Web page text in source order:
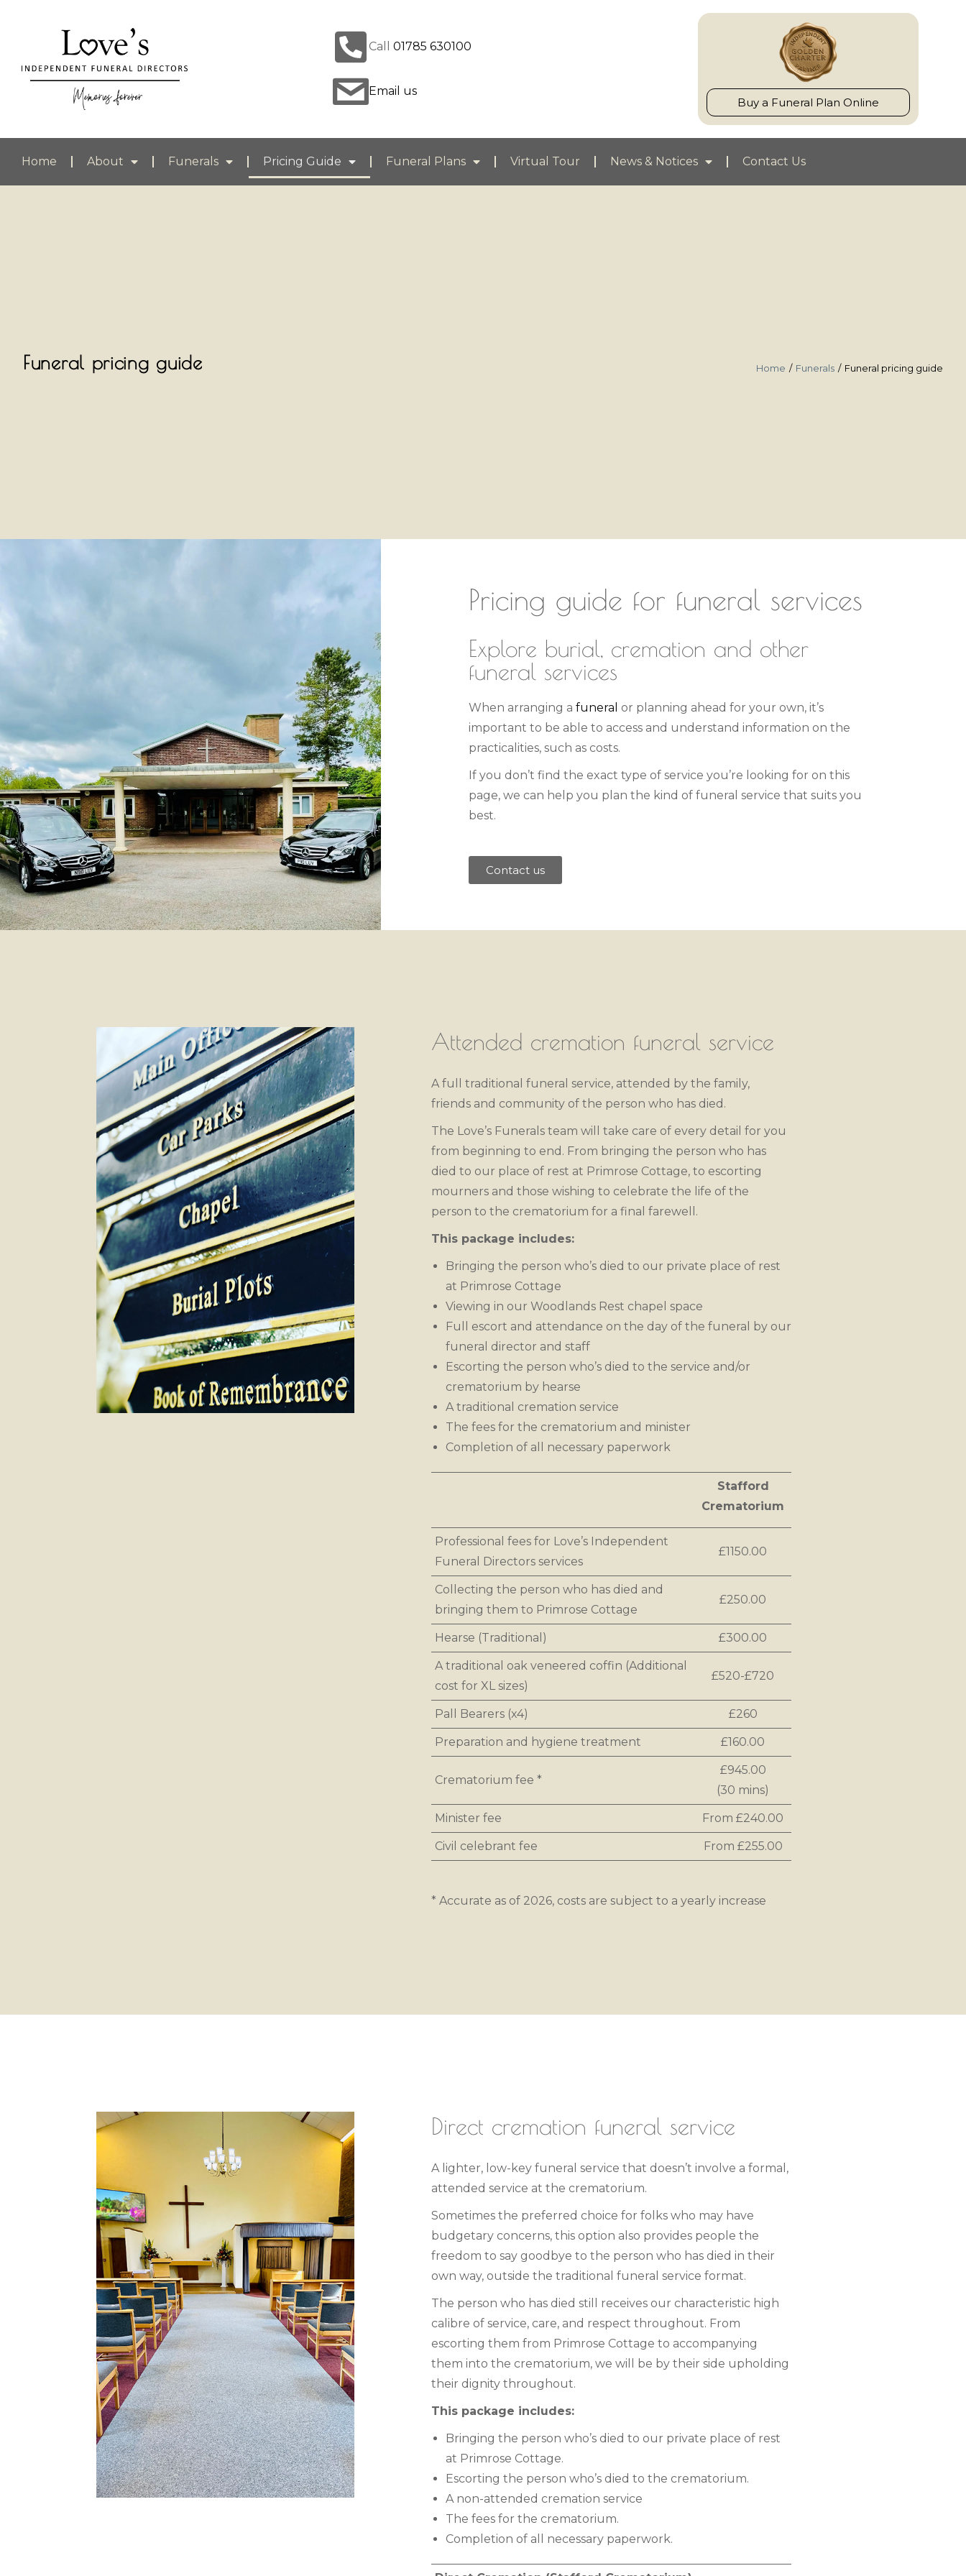
Call01785 630100
Email us
Buy a Funeral Plan Online
Home About Funerals Pricing Guide Funeral Plans Virtual Tour News & Notices Contact Us
Funeral pricing guide Home Funerals Funeral pricing guide
Pricing guide for funeral services
Explore burial, cremation and other
funeral services
When arranging afuneral or planning ahead for your own, it’s
important to be able to access and understand information on the
practicalities, such as costs.
If you don’t find the exact type of service you’re looking for on this
page, we can help you plan the kind of funeral service that suits you
best.
Contact us
Attended cremation funeral service
A full traditional funeral service, attended by the family,
friends and community of the person who has died.
The Love’s Funerals team will take care of every detail for you
from beginning to end. From bringing the person who has
died to our place of rest at Primrose Cottage, to escorting
mourners and those wishing to celebrate the life of the
person to the crematorium for a final farewell.
This package includes:
Bringing the person who’s died to our private place of rest
at Primrose Cottage
Viewing in our Woodlands Rest chapel space
Full escort and attendance on the day of the funeral by our
funeral director and staff
Escorting the person who’s died to the service and/or
crematorium by hearse
A traditional cremation service
The fees for the crematorium and minister
Completion of all necessary paperwork
Stafford
Crematorium
Professional fees for Love’s Independent
Funeral Directors services
£1150.00
Collecting the person who has died and
bringing them to Primrose Cottage
£250.00
Hearse (Traditional) £300.00
A traditional oak veneered coffin (Additional
cost for XL sizes)
£520-£720
Pall Bearers (x4) £260
Preparation and hygiene treatment £160.00
Crematorium fee *
£945.00
(30 mins)
Minister fee From £240.00
Civil celebrant fee From £255.00
* Accurate as of 2026, costs are subject to a yearly increase
Direct cremation funeral service
A lighter, low-key funeral service that doesn’t involve a formal,
attended service at the crematorium.
Sometimes the preferred choice for folks who may have
budgetary concerns, this option also provides people the
freedom to say goodbye to the person who has died in their
own way, outside the traditional funeral service format.
The person who has died still receives our characteristic high
calibre of service, care, and respect throughout. From
escorting them from Primrose Cottage to accompanying
them into the crematorium, we will be by their side upholding
their dignity throughout.
This package includes:
Bringing the person who’s died to our private place of rest
at Primrose Cottage.
Escorting the person who’s died to the crematorium.
A non-attended cremation service
The fees for the crematorium.
Completion of all necessary paperwork.